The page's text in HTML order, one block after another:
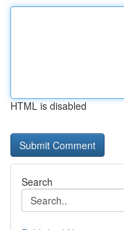
HTML is disabled
Search